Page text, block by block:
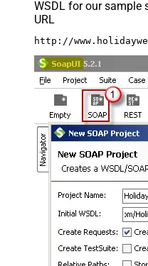
WSDL for our sample
URL
http://